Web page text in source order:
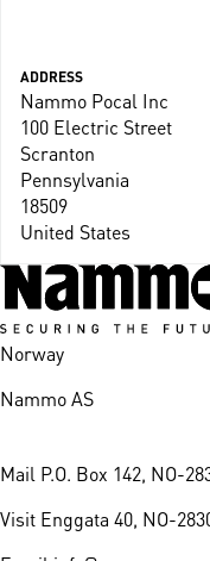
ADDRESS
Nammo Pocal Inc
100 Electric Street
Scranton
Pennsylvania
18509
United States
Norway
Nammo AS
Mail P.O. Box 142, NO-
Visit Enggata 40, NO-